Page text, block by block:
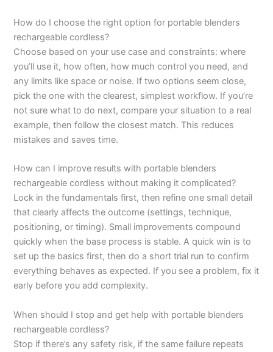
How do I choose the right option for portable blenders
rechargeable cordless?
Choose based on your use case and constraints: where
you’ll use it, how often, how much control you need, and
any limits like space or noise. If two options seem close,
pick the one with the clearest, simplest workflow. If you’re
not sure what to do next, compare your situation to a real
example, then follow the closest match. This reduces
mistakes and saves time.
How can I improve results with portable blenders
rechargeable cordless without making it complicated?
Lock in the fundamentals first, then refine one small detail
that clearly affects the outcome (settings, technique,
positioning, or timing). Small improvements compound
quickly when the base process is stable. A quick win is to
set up the basics first, then do a short trial run to confirm
everything behaves as expected. If you see a problem, fix it
early before you add complexity.
When should I stop and get help with portable blenders
rechargeable cordless?
Stop if there’s any safety risk, if the same failure repeats